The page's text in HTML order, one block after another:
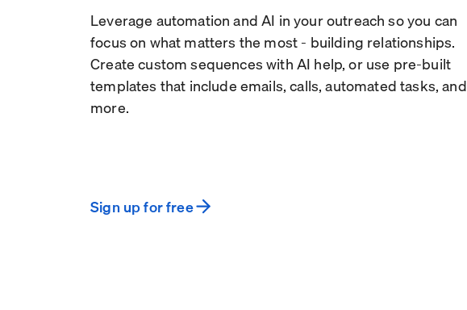
Leverage automation and AI in your outreach so you can
focus on what matters the most - building relationships.
Create custom sequences with AI help, or use pre-built
templates that include emails, calls, automated tasks, and
more.
Sign up for free